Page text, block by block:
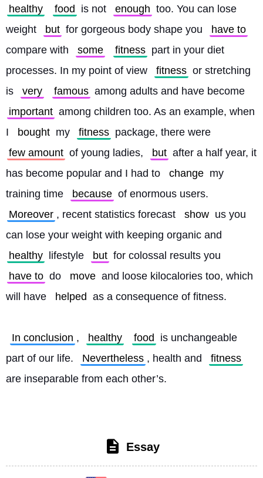
healthy
food is not enough too. You can lose
weight
but for gorgeous body shape you
have to
compare with
some fitness part in your diet
processes. In my point of view
fitness or stretching
is
very famous among adults and have become
important among children too. As an example, when
I
bought my fitness package, there were
few amount of young ladies, but after a half year, it
has become popular and I had to
change my
training time
because of enormous users.
Moreover , recent statistics forecast show us you
can lose your weight with keeping organic and
healthy
lifestyle but for colossal results you
have to do move and loose kilocalories too, which
will have
helped as a consequence of fitness.
In conclusion , healthy food
is unchangeable
part of our life.
Nevertheless , health and
fitness
are inseparable from each other’s.
Essay